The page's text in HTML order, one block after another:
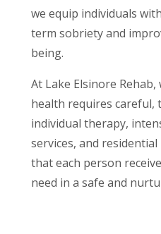
we equip individuals
term sobriety and
being.
At Lake Elsinore
health requires careful,
individual therapy,
services, and
that each person
need in a safe and